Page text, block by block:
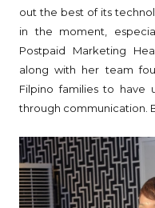
out the best of its
in the moment,
Postpaid Marketing
along with her team
Filpino families to have
through communication.